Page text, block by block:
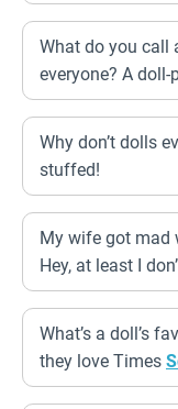
What do you call
everyone? A doll-
Why don’t dolls
stuffed!
My wife got mad
Hey, at least I
What’s a doll’s
they love Times